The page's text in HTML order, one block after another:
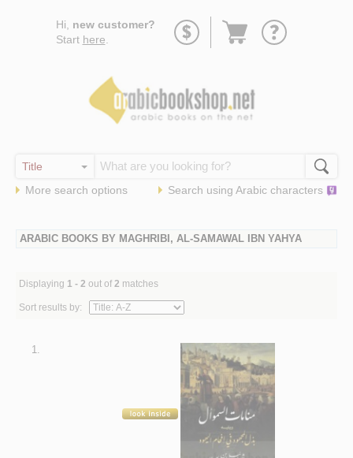
Hi, new customer?
Start here
Go
More search options Search using Arabic characters
ARABIC BOOKS BY MAGHRIBI, AL-SAMAWAL IBN YAHYA
Displaying 1 - 2 out of 2 matches
Sort results by:
1.